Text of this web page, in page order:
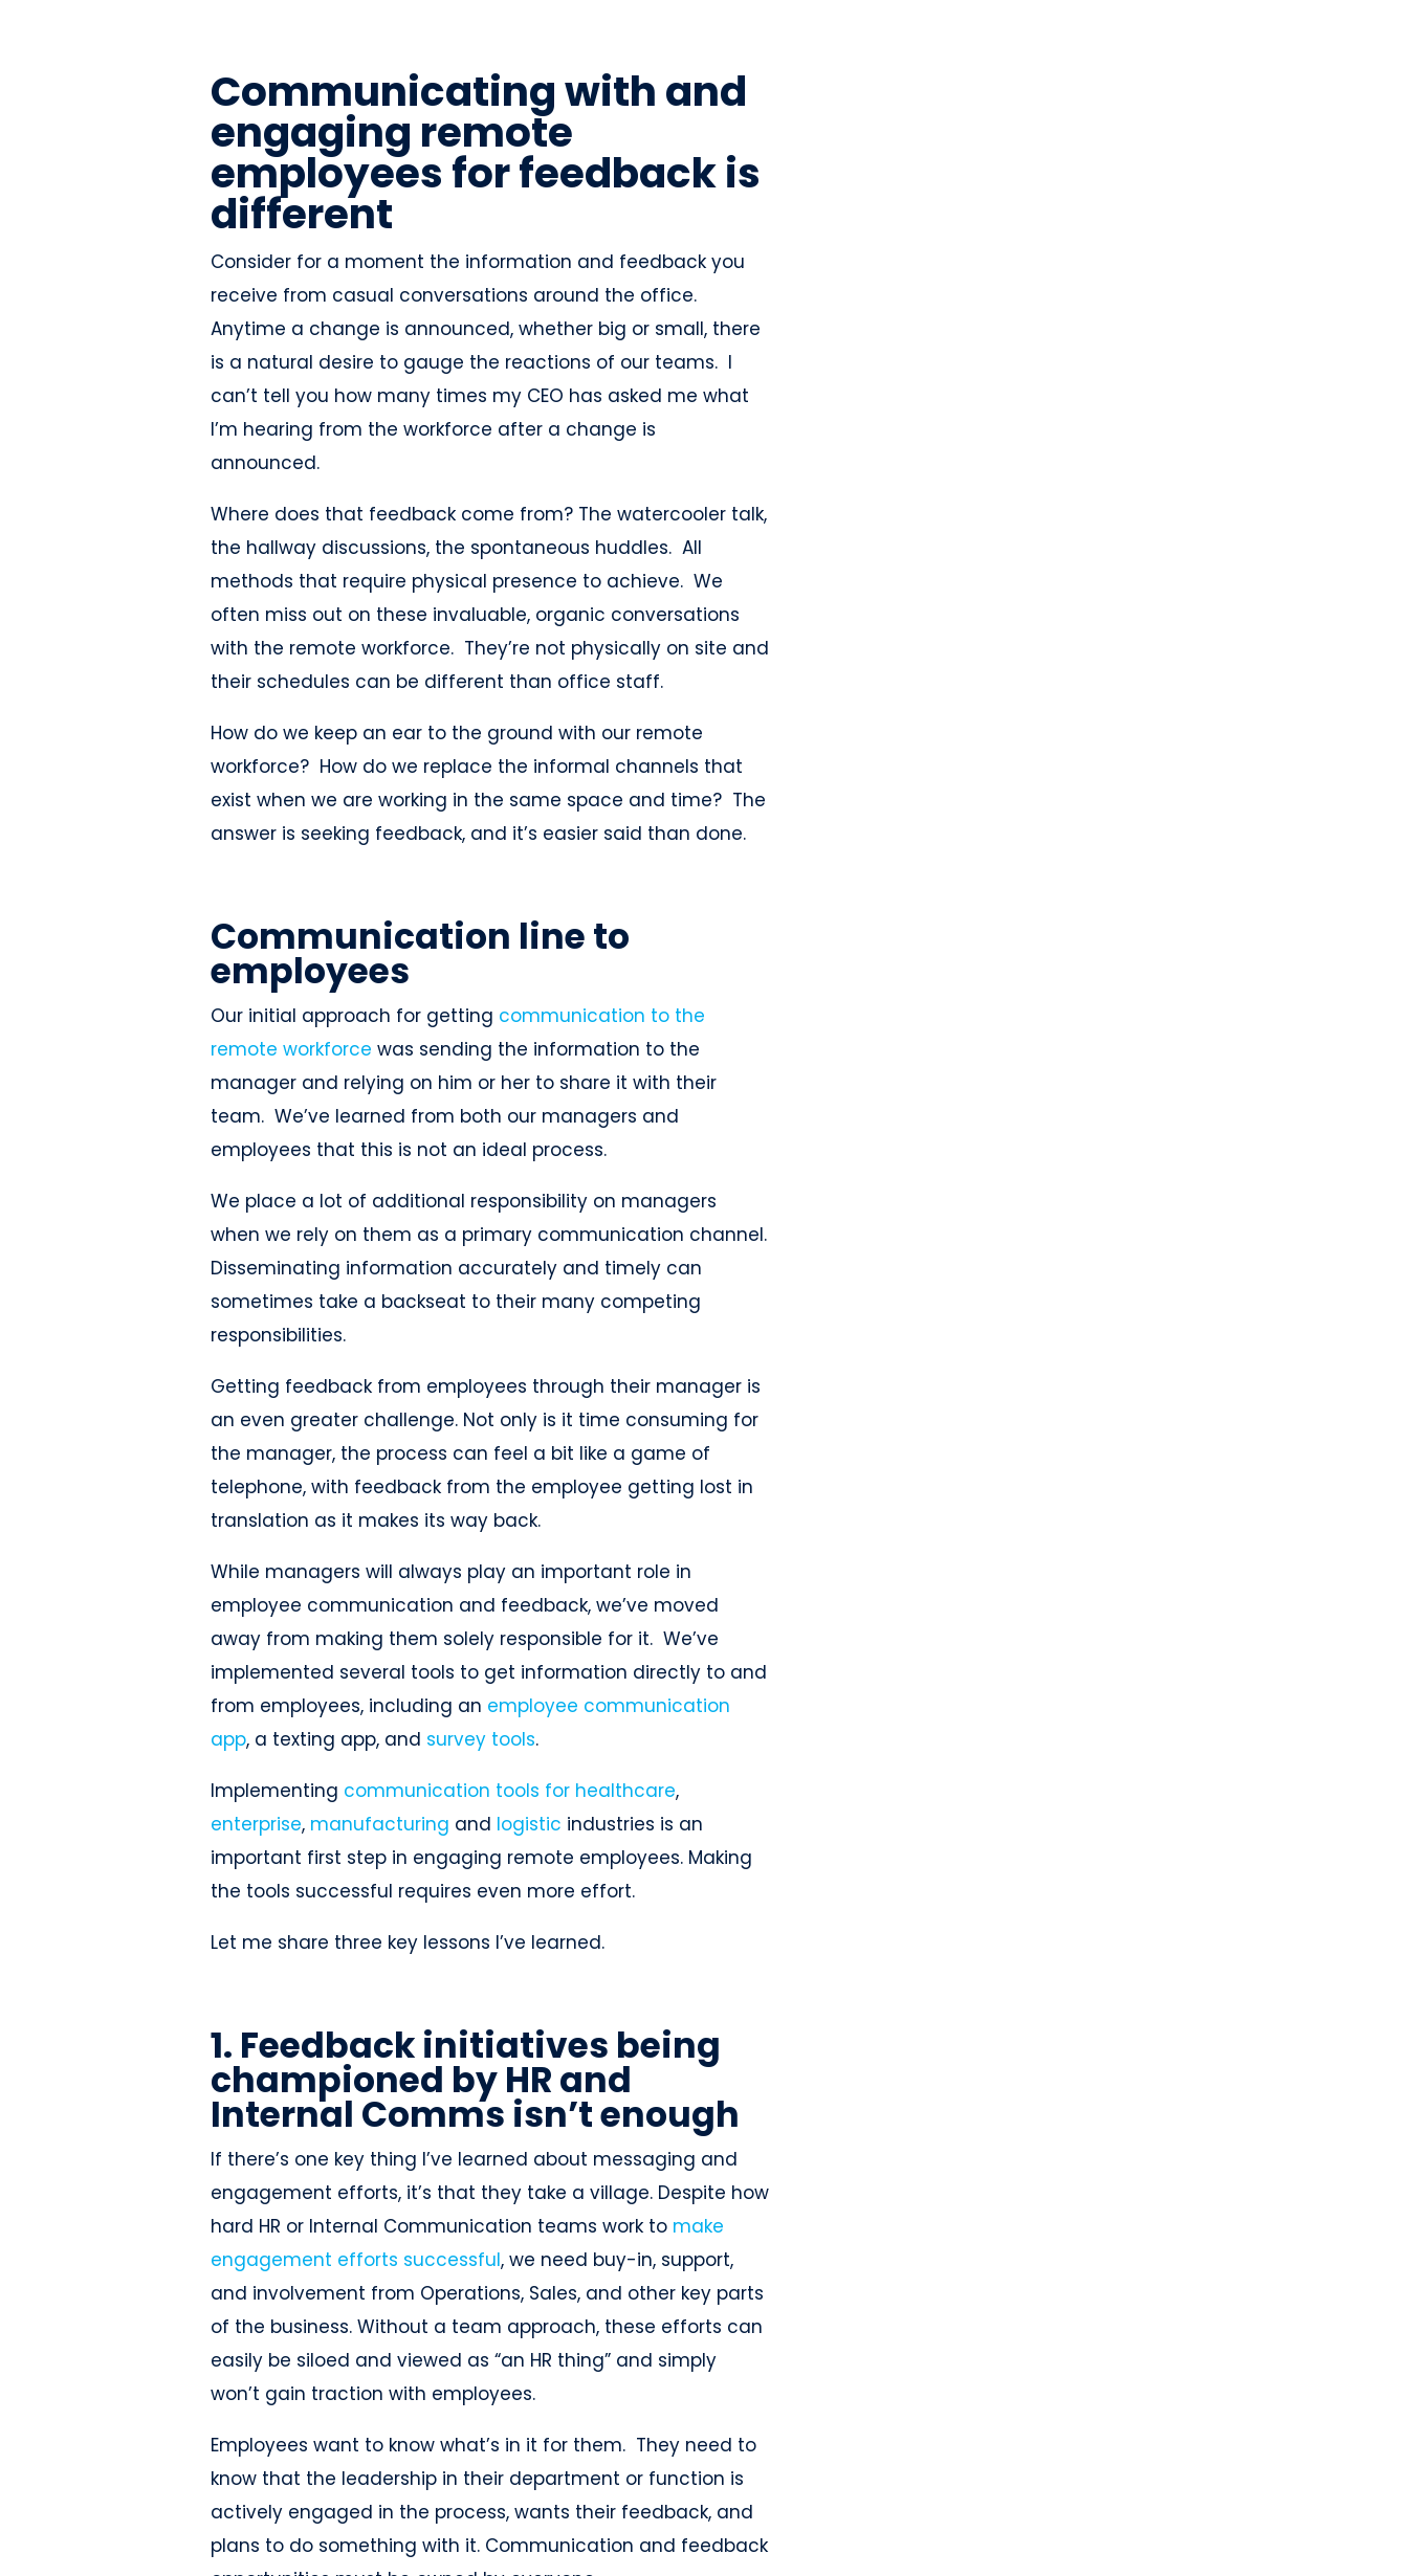
Communicating with and
engaging remote
employees for feedback is
different
Consider for a moment the information and feedback you
receive from casual conversations around the office.
Anytime a change is announced, whether big or small, there
is a natural desire to gauge the reactions of our teams. I
can’t tell you how many times my CEO has asked me what
I’m hearing from the workforce after a change is
announced.
Where does that feedback come from? The watercooler talk,
the hallway discussions, the spontaneous huddles. All
methods that require physical presence to achieve. We
often miss out on these invaluable, organic conversations
with the remote workforce. They’re not physically on site and
their schedules can be different than office staff.
How do we keep an ear to the ground with our remote
workforce? How do we replace the informal channels that
exist when we are working in the same space and time? The
answer is seeking feedback, and it’s easier said than done.
Communication line to
employees
Our initial approach for getting communication to the
remote workforce was sending the information to the
manager and relying on him or her to share it with their
team. We’ve learned from both our managers and
employees that this is not an ideal process.
We place a lot of additional responsibility on managers
when we rely on them as a primary communication channel.
Disseminating information accurately and timely can
sometimes take a backseat to their many competing
responsibilities.
Getting feedback from employees through their manager is
an even greater challenge. Not only is it time consuming for
the manager, the process can feel a bit like a game of
telephone, with feedback from the employee getting lost in
translation as it makes its way back.
While managers will always play an important role in
employee communication and feedback, we’ve moved
away from making them solely responsible for it. We’ve
implemented several tools to get information directly to and
from employees, including an employee communication
app, a texting app, and survey tools.
Implementing communication tools for healthcare,
enterprise, manufacturing and logistic industries is an
important first step in engaging remote employees. Making
the tools successful requires even more effort.
Let me share three key lessons I’ve learned.
1. Feedback initiatives being
championed by HR and
Internal Comms isn’t enough
If there’s one key thing I’ve learned about messaging and
engagement efforts, it’s that they take a village. Despite how
hard HR or Internal Communication teams work to make
engagement efforts successful, we need buy-in, support,
and involvement from Operations, Sales, and other key parts
of the business. Without a team approach, these efforts can
easily be siloed and viewed as “an HR thing” and simply
won’t gain traction with employees.
Employees want to know what’s in it for them. They need to
know that the leadership in their department or function is
actively engaged in the process, wants their feedback, and
plans to do something with it. Communication and feedback